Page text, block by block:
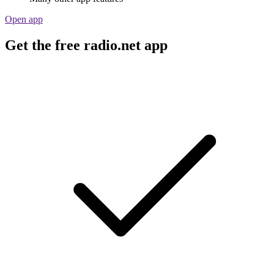
Open app
Get the free radio.net app